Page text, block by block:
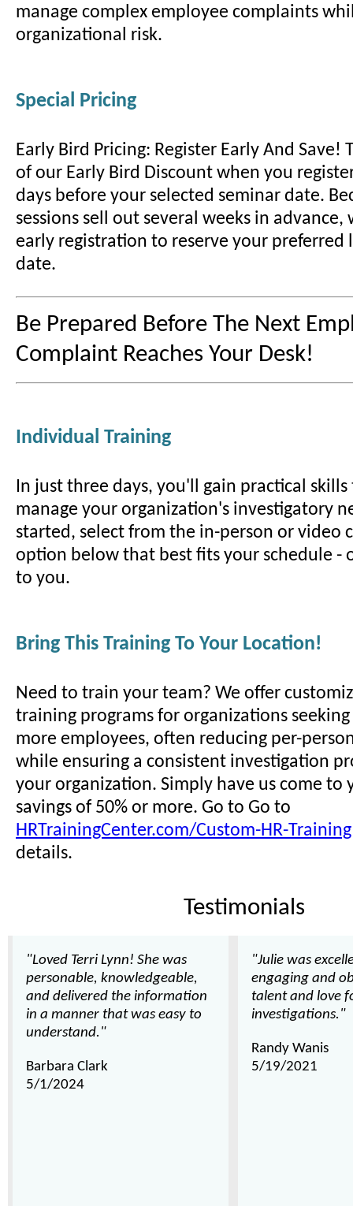
manage complex employee complaints
organizational risk.
Special Pricing
Early Bird Pricing: Register Early And Save!
of our Early Bird Discount when you
days before your selected seminar date.
sessions sell out several weeks in advance,
early registration to reserve your preferred
date.
Be Prepared Before The Next
Complaint Reaches Your Desk!
Individual Training
In just three days, you'll gain practical
manage your organization's investigatory
started, select from the in-person or video
option below that best fits your schedule -
to you.
Bring This Training To Your Location!
Need to train your team? We offer
training programs for organizations
more employees, often reducing per-
while ensuring a consistent investigation
your organization. Simply have us come to
savings of 50% or more. Go to Go to
HRTrainingCenter.com/Custom-HR-Training
details.
Testimonials
"Loved Terri Lynn! She was
personable, knowledgeable,
and delivered the information
in a manner that was easy to
understand."
Barbara Clark
5/1/2024
"Julie was
engaging and
talent and love
investigations."
Randy Wanis
5/19/2021